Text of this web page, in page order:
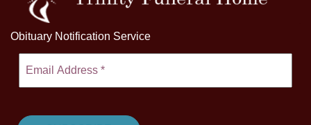
Obituary Notification Service